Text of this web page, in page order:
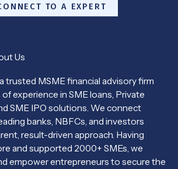
TO A EXPERT
Us
trusted MSME financial advisory firm
experience in SME loans, Private
SME IPO solutions. We connect
banks, NBFCs, and investors
result-driven approach. Having
and supported 2000+ SMEs, we
empower entrepreneurs to secure the